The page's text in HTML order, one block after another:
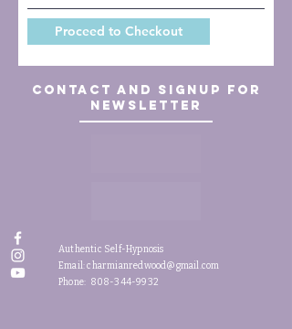
Proceed to Checkout
Contact and signup for
newsletter
Authentic Self-Hypnosis
Email:charmianredwood@gmail.com
Phone: 808-344-9932